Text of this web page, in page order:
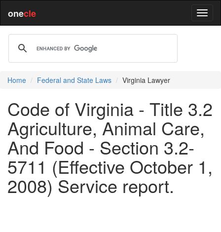
onecle
Home Federal and State Laws Virginia Lawyer
Code of Virginia - Title 3.2
Agriculture, Animal Care,
And Food - Section 3.2-
5711 (Effective October 1,
2008) Service report.